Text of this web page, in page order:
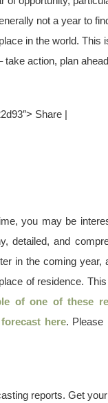
not a year to
in the world.
take action, plan
Share |
you may be
detailed, and
in the coming
of residence.
of one of these
here. Please
reports. Get your